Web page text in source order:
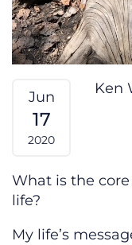
Jun
17
2020
Ken
What is the
life?
My life’s